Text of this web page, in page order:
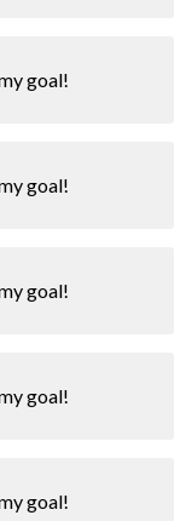
goal!
goal!
goal!
goal!
goal!